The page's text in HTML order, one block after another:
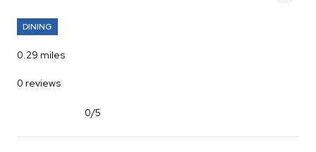
DINING
0.29 miles
0 reviews
0/5